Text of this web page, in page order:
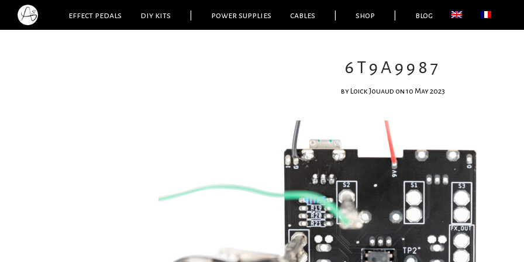
effect pedals diy kits power supplies cables shop blog
6T9A9987
by Loick Jouaud on 10 May 2023